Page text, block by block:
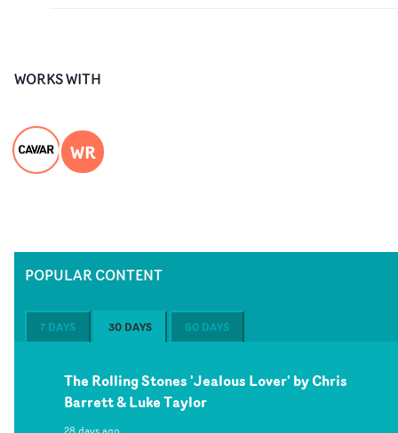
WORKS WITH
WR
POPULAR CONTENT
7 DAYS 30 DAYS 60 DAYS
The Rolling Stones 'Jealous Lover' by Chris
Barrett & Luke Taylor